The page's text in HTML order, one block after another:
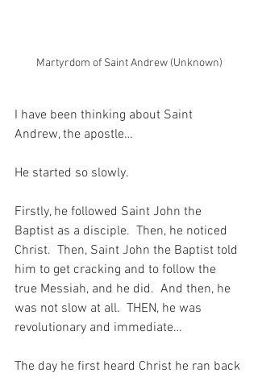
Martyrdom of Saint Andrew (Unknown)
I have been thinking about Saint
Andrew, the apostle…
He started so slowly.
Firstly, he followed Saint John the
Baptist as a disciple.  Then, he noticed
Christ.  Then, Saint John the Baptist told
him to get cracking and to follow the
true Messiah, and he did.  And then, he
was not slow at all.  THEN, he was
revolutionary and immediate…
The day he first heard Christ he ran back